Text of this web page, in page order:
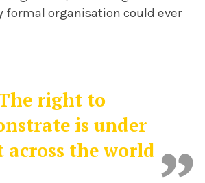
formal organisation could ever
right to
is under
across the world